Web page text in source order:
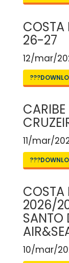
COSTA
26-27
12/mar/
11/mar/
COSTA
2026/
SANTO
10/mar/